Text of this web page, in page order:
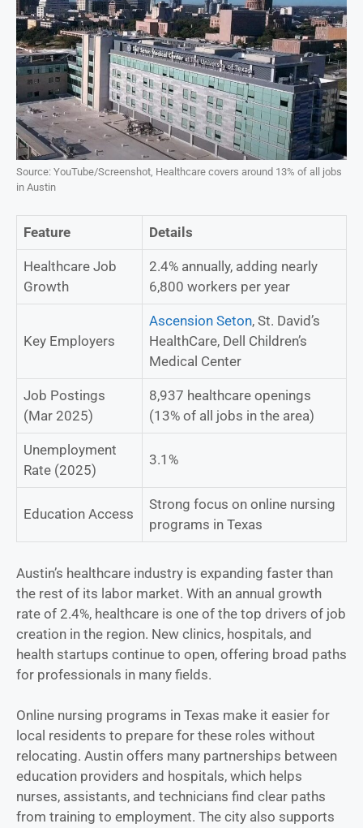
Source: YouTube/Screenshot, Healthcare covers around 13% of all jobs
in Austin
Feature Details
Healthcare Job
Growth
2.4% annually, adding nearly
6,800 workers per year
Key Employers
Ascension Seton, St. David’s
HealthCare, Dell Children’s
Medical Center
Job Postings
(Mar 2025)
8,937 healthcare openings
(13% of all jobs in the area)
Unemployment
Rate (2025)
3.1%
Education Access
Strong focus on online nursing
programs in Texas
Austin’s healthcare industry is expanding faster than
the rest of its labor market. With an annual growth
rate of 2.4%, healthcare is one of the top drivers of job
creation in the region. New clinics, hospitals, and
health startups continue to open, offering broad paths
for professionals in many fields.
Online nursing programs in Texas make it easier for
local residents to prepare for these roles without
relocating. Austin offers many partnerships between
education providers and hospitals, which helps
nurses, assistants, and technicians find clear paths
from training to employment. The city also supports